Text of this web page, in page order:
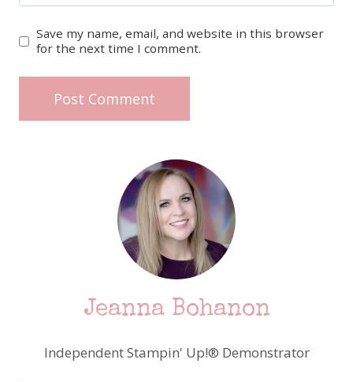
Save my name, email, and website in this browser
for the next time I comment.
Jeanna Bohanon
Independent Stampin' Up!® Demonstrator